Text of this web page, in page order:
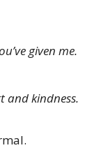
given me.
and kindness.